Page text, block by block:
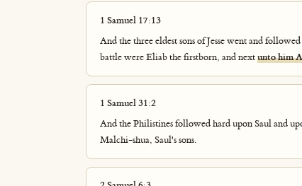
1 Samuel 17:13
And the three eldest sons of Jesse went and
battle were Eliab the firstborn, and nextunto him
1 Samuel 31:2
And the Philistines followed hard upon Saul and
Malchi-shua, Saul's sons.